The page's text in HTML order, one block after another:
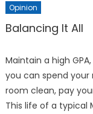
Opinion
Balancing It All
Maintain a high
you can spend
room clean, pay
This life of a typical